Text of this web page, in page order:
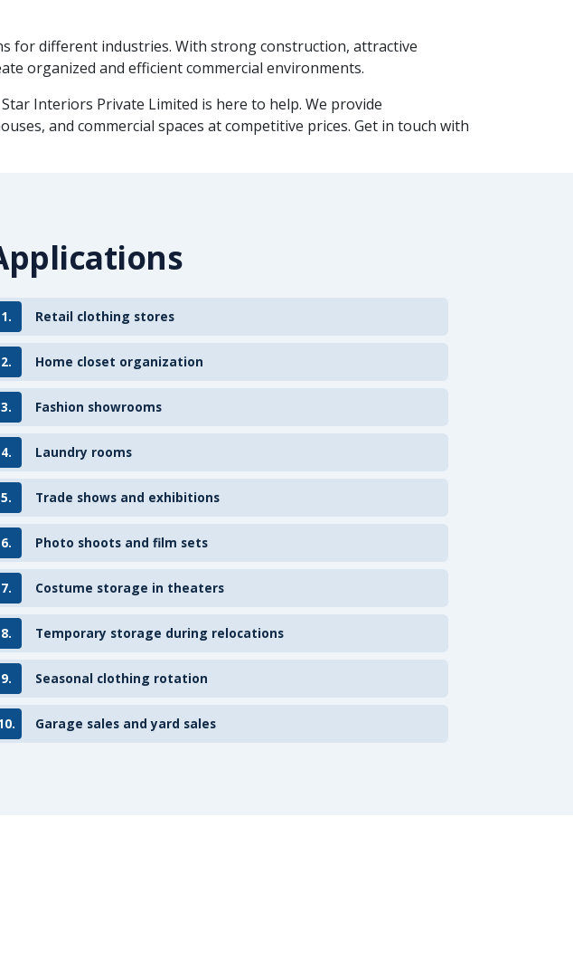
for different industries. With strong construction, attractive
organized and efficient commercial environments.
Star Interiors Private Limited is here to help. We provide
and commercial spaces at competitive prices. Get in touch with
1. Retail clothing stores
2. Home closet organization
3. Fashion showrooms
4. Laundry rooms
5. Trade shows and exhibitions
6. Photo shoots and film sets
7. Costume storage in theaters
8. Temporary storage during relocations
9. Seasonal clothing rotation
Garage sales and yard sales